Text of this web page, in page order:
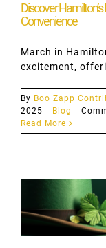
Discover
Convenience
March in
excitement,
By Boo Zapp
2025
Blog
Read More